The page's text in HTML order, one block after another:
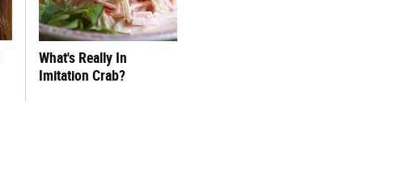
What's Really In
Imitation Crab?